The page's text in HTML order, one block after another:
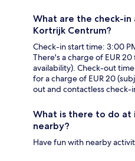
What are the check-
Kortrijk Centrum?
Check-in start time: 3:00
There's a charge of EUR
availability). Check-out
for a charge of EUR 20
out and contactless check-
What is there to do at
nearby?
Have fun with nearby